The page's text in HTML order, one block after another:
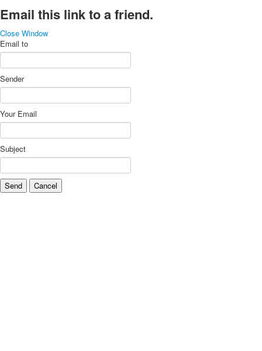
Email this link to a friend.
Close Window
Email to
Sender
Your Email
Subject
Send Cancel